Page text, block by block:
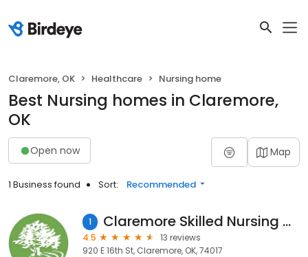
Claremore, OK Healthcare Nursing home
Best Nursing homes in Claremore,
OK
Open now Map
1 Business found Sort: Recommended
1 Claremore Skilled Nursing & Therapy
4.5
13 reviews
920 E 16th St, Claremore, OK, 74017